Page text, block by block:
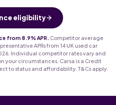
eligibility
from 8.9% APR.
Competitor average
APRs from 14 UK used car
Individual competitor rates vary and
your circumstances. Carsa is a Credit
to status and affordability. T&Cs apply.